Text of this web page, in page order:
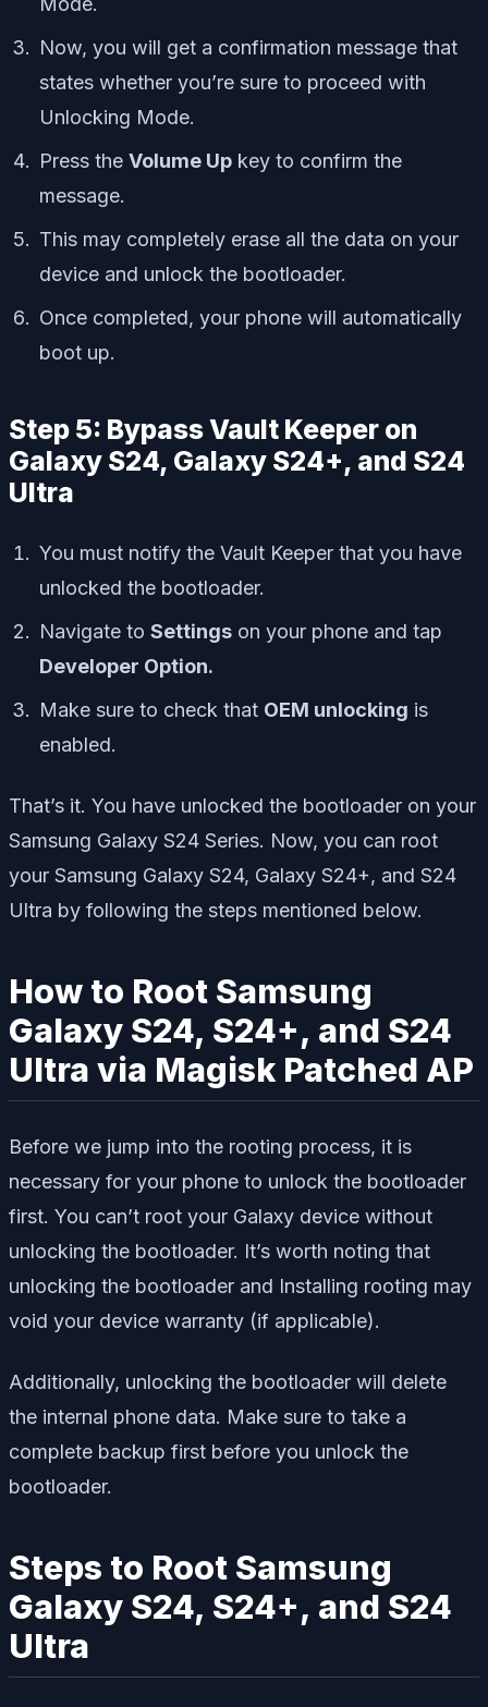
Now, you will get a confirmation message that
states whether you’re sure to proceed with
Unlocking Mode.
Press the Volume Up key to confirm the
message.
This may completely erase all the data on your
device and unlock the bootloader.
Once completed, your phone will automatically
boot up.
Step 5: Bypass Vault Keeper on
Galaxy S24, Galaxy S24+, and S24
Ultra
You must notify the Vault Keeper that you have
unlocked the bootloader.
Navigate to Settings on your phone and tap
Developer Option.
Make sure to check that OEM unlocking is
enabled.
That’s it. You have unlocked the bootloader on your
Samsung Galaxy S24 Series. Now, you can root
your Samsung Galaxy S24, Galaxy S24+, and S24
Ultra by following the steps mentioned below.
How to Root Samsung
Galaxy S24, S24+, and S24
Ultra via Magisk Patched AP
Before we jump into the rooting process, it is
necessary for your phone to unlock the bootloader
first. You can’t root your Galaxy device without
unlocking the bootloader. It’s worth noting that
unlocking the bootloader and Installing rooting may
void your device warranty (if applicable).
Additionally, unlocking the bootloader will delete
the internal phone data. Make sure to take a
complete backup first before you unlock the
bootloader.
Steps to Root Samsung
Galaxy S24, S24+, and S24
Ultra